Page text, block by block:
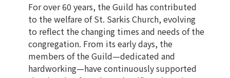
For over 60 years, the Guild has contributed
to the welfare of St. Sarkis Church, evolving
to reflect the changing times and needs of the
congregation. From its early days, the
members of the Guild—dedicated and
hardworking—have continuously supported